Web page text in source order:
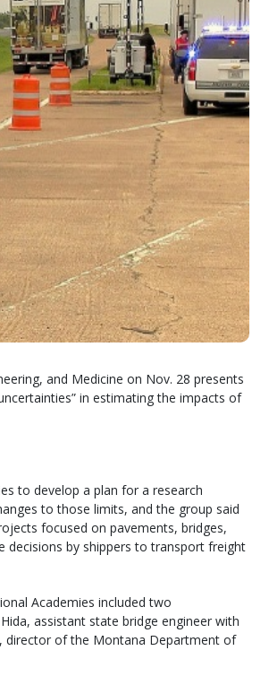
and Medicine on Nov. 28 presents
in estimating the impacts of
to develop a plan for a research
to those limits, and the group said
focused on pavements, bridges,
decisions by shippers to transport freight
Academies included two
assistant state bridge engineer with
director of the Montana Department of